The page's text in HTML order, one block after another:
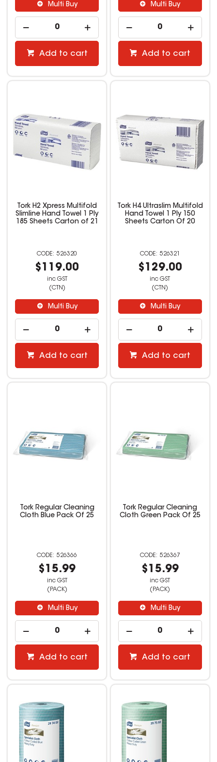
Multi Buy
Add to cart
Multi Buy
Add to cart
Tork H2 Xpress Multifold
Slimline Hand Towel 1 Ply
185 Sheets Carton of 21
526320
$119.00
inc GST
(CTN)
Multi Buy
Add to cart
Tork H4 Ultraslim Multifold
Hand Towel 1 Ply 150
Sheets Carton Of 20
526321
$129.00
inc GST
(CTN)
Multi Buy
Add to cart
Tork Regular Cleaning
Cloth Blue Pack Of 25
526366
$15.99
inc GST
(PACK)
Multi Buy
Add to cart
Tork Regular Cleaning
Cloth Green Pack Of 25
526367
$15.99
inc GST
(PACK)
Multi Buy
Add to cart